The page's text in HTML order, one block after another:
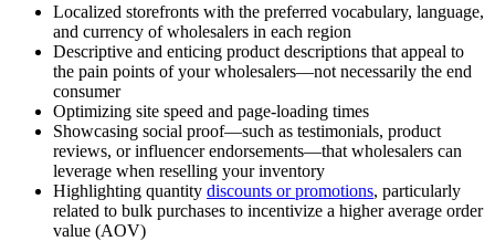
Localized storefronts with the preferred vocabulary, language,
and currency of wholesalers in each region
Descriptive and enticing product descriptions that appeal to
the pain points of your wholesalers—not necessarily the end
consumer
Optimizing site speed and page-loading times
Showcasing social proof—such as testimonials, product
reviews, or influencer endorsements—that wholesalers can
leverage when reselling your inventory
Highlighting quantity discounts or promotions, particularly
related to bulk purchases to incentivize a higher average order
value (AOV)